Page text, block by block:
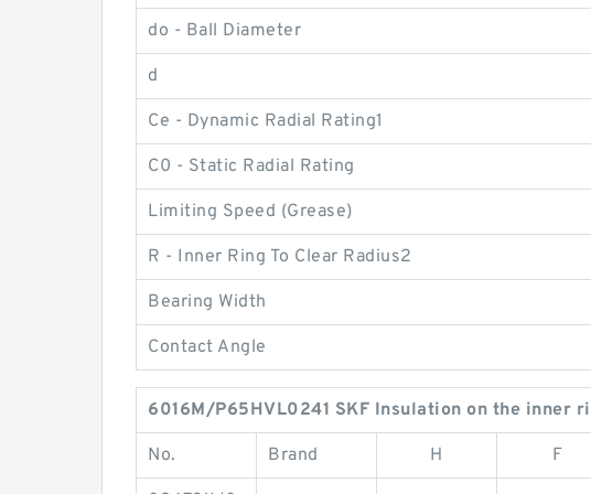
do - Ball Diameter
d
Ce - Dynamic Radial Rating1
C0 - Static Radial Rating
Limiting Speed (Grease)
R - Inner Ring To Clear Radius2
Bearing Width
Contact Angle
6016M/P65HVL0241 SKF Insulation on the inner
No. Brand H F